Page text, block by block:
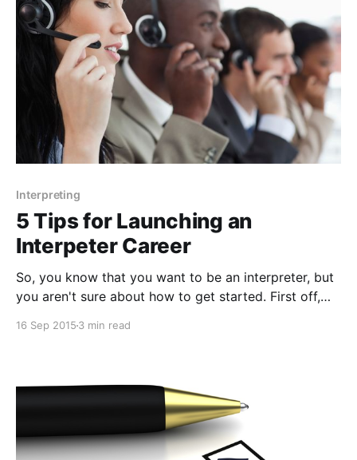
certification tests and boards inform us of areas of
Interpreting
5 Tips for Launching an
Interpeter Career
So, you know that you want to be an interpreter, but
you aren't sure about how to get started. First off,
There are a number of ways into the career field and
16 Sep 2015 3 min read